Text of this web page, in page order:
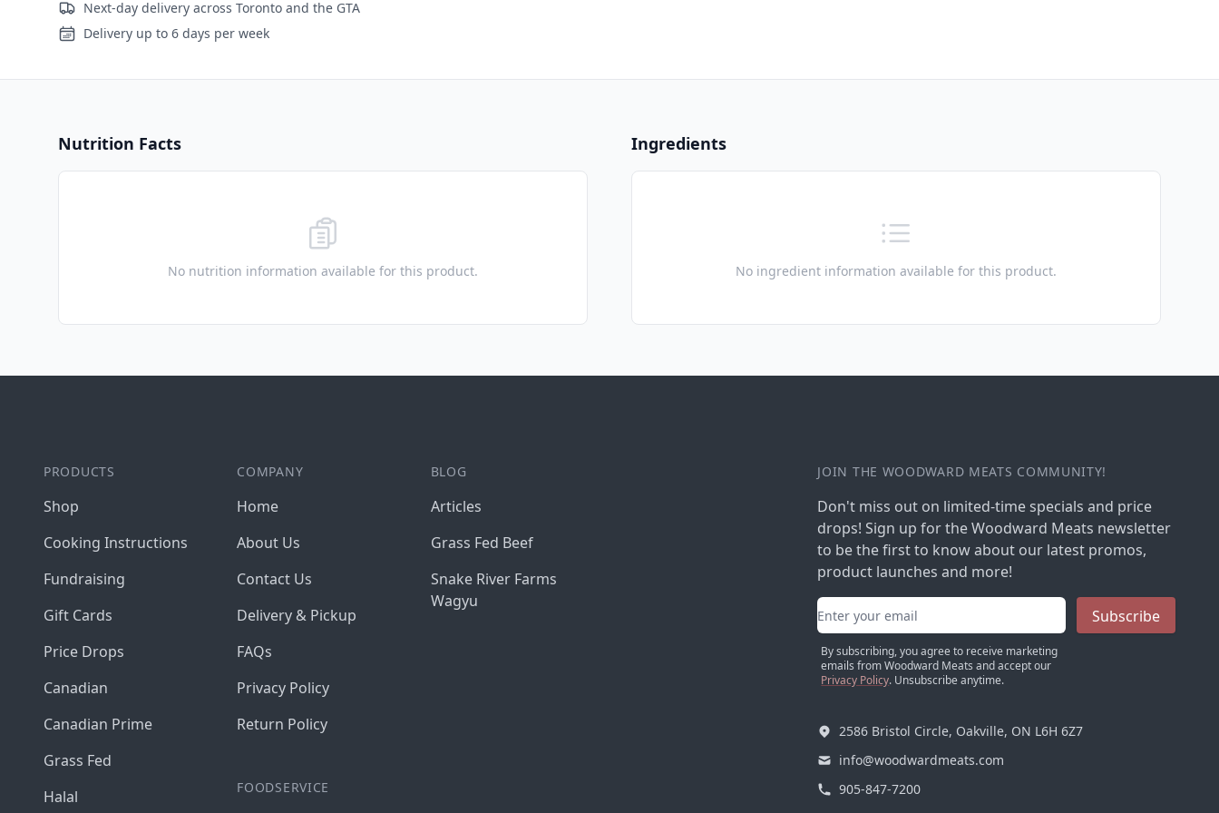
Next-day delivery across Toronto and the GTA
Delivery up to 6 days per week
Nutrition Facts
No nutrition information available for this product.
Ingredients
No ingredient information available for this product.
PRODUCTS
Shop
Cooking Instructions
Fundraising
Gift Cards
Price Drops
Canadian
Canadian Prime
Grass Fed
Halal
COMPANY
Home
About Us
Contact Us
Delivery & Pickup
FAQs
Privacy Policy
Return Policy
FOODSERVICE
BLOG
Articles
Grass Fed Beef
Snake River Farms
Wagyu
JOIN THE WOODWARD MEATS COMMUNITY!
Don't miss out on limited-time specials and price
drops! Sign up for the Woodward Meats newsletter
to be the first to know about our latest promos,
product launches and more!
Email address
By subscribing, you agree to receive marketing
emails from Woodward Meats and accept our
Privacy Policy. Unsubscribe anytime.
Subscribe
2586 Bristol Circle, Oakville, ON L6H 6Z7
info@woodwardmeats.com
905-847-7200